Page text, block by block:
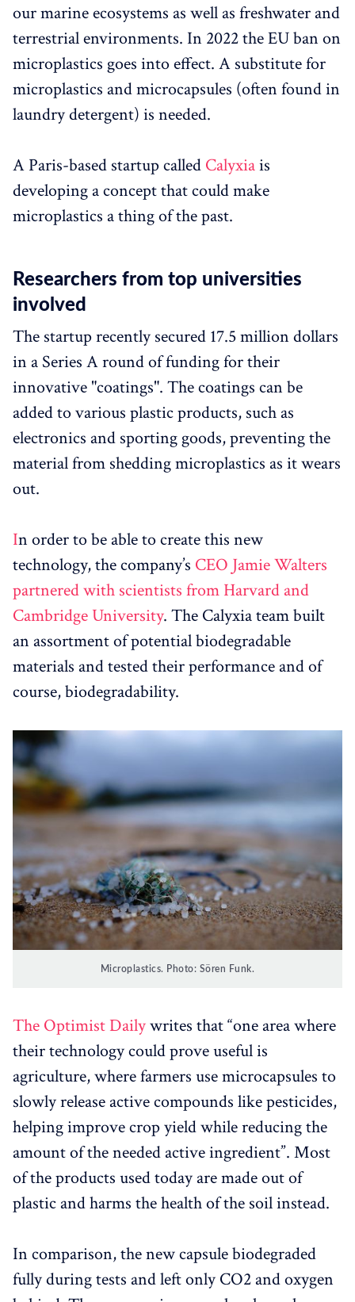
our marine ecosystems as well as freshwater and
terrestrial environments. In 2022 the EU ban on
microplastics goes into effect. A substitute for
microplastics and microcapsules (often found in
laundry detergent) is needed.
A Paris-based startup called Calyxiais
developing a concept that could make
microplastics a thing of the past.
Researchers from top universities
involved
The startup recently secured 17.5 million dollars
in a Series A round of funding for their
innovative "coatings". The coatings can be
added to various plastic products, such as
electronics and sporting goods, preventing the
material from shedding microplastics as it wears
out.
In order to be able to create this new
technology, the company’s CEO Jamie Walters
partnered with scientists from Harvard and
Cambridge University. The Calyxia team built
an assortment of potential biodegradable
materials and tested their performance and of
course, biodegradability.
Microplastics. Photo: Sören Funk.
The Optimist Dailywrites that “one area where
their technology could prove useful is
agriculture, where farmers use microcapsules to
slowly release active compounds like pesticides,
helping improve crop yield while reducing the
amount of the needed active ingredient”. Most
of the products used today are made out of
plastic and harms the health of the soil instead.
In comparison, the new capsule biodegraded
fully during tests and left only CO2 and oxygen